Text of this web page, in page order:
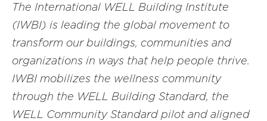
The International WELL Building Institute
(IWBI) is leading the global movement to
transform our buildings, communities and
organizations in ways that help people thrive.
IWBI mobilizes the wellness community
through the WELL Building Standard, the
WELL Community Standard pilot and aligned